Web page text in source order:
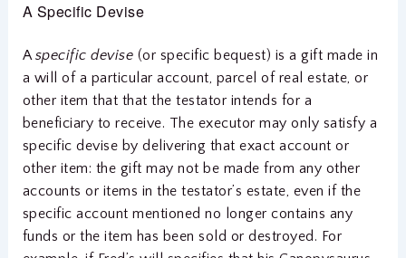
A Specific Devise
Aspecific devise (or specific bequest) is a gift made in
a will of a particular account, parcel of real estate, or
other item that that the testator intends for a
beneficiary to receive. The executor may only satisfy a
specific devise by delivering that exact account or
other item: the gift may not be made from any other
accounts or items in the testator’s estate, even if the
specific account mentioned no longer contains any
funds or the item has been sold or destroyed. For